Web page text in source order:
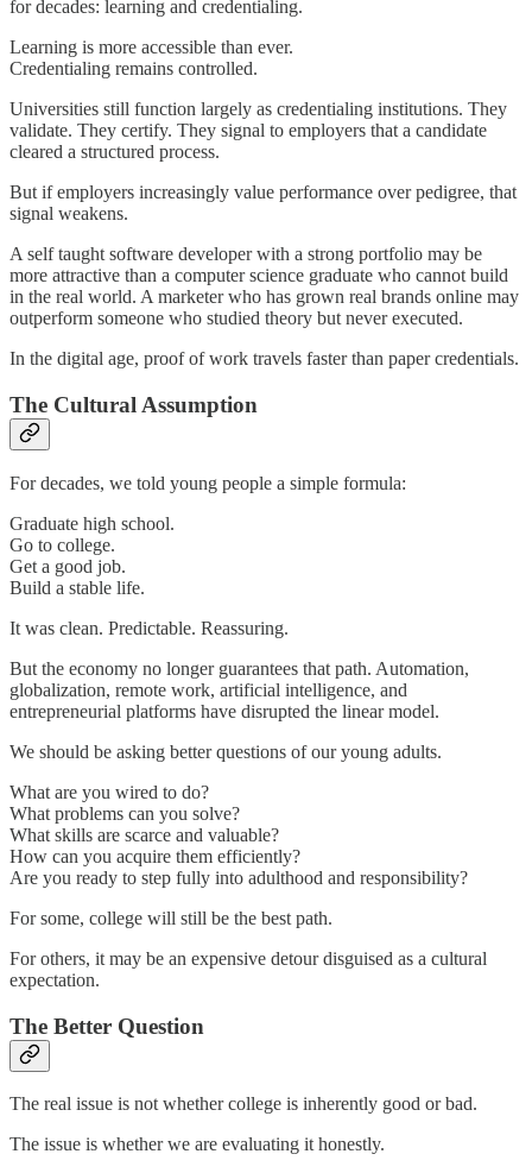
for decades: learning and credentialing.
Learning is more accessible than ever.
Credentialing remains controlled.
Universities still function largely as credentialing institutions. They
validate. They certify. They signal to employers that a candidate
cleared a structured process.
But if employers increasingly value performance over pedigree, that
signal weakens.
A self taught software developer with a strong portfolio may be
more attractive than a computer science graduate who cannot build
in the real world. A marketer who has grown real brands online may
outperform someone who studied theory but never executed.
In the digital age, proof of work travels faster than paper credentials.
The Cultural Assumption
For decades, we told young people a simple formula:
Graduate high school.
Go to college.
Get a good job.
Build a stable life.
It was clean. Predictable. Reassuring.
But the economy no longer guarantees that path. Automation,
globalization, remote work, artificial intelligence, and
entrepreneurial platforms have disrupted the linear model.
We should be asking better questions of our young adults.
What are you wired to do?
What problems can you solve?
What skills are scarce and valuable?
How can you acquire them efficiently?
Are you ready to step fully into adulthood and responsibility?
For some, college will still be the best path.
For others, it may be an expensive detour disguised as a cultural
expectation.
The Better Question
The real issue is not whether college is inherently good or bad.
The issue is whether we are evaluating it honestly.